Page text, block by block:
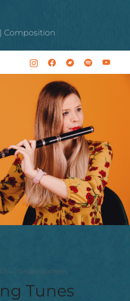
Composition
tinajordanrees
Tunes